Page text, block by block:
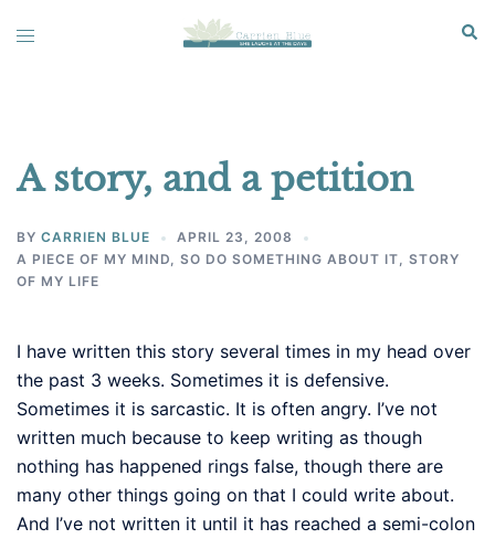
Toggle
A story, and a petition
BY CARRIEN BLUE
APRIL 23, 2008
A PIECE OF MY MIND
SO DO SOMETHING ABOUT IT
STORY
OF MY LIFE
I have written this story several times in my head over
the past 3 weeks. Sometimes it is defensive.
Sometimes it is sarcastic. It is often angry. I’ve not
written much because to keep writing as though
nothing has happened rings false, though there are
many other things going on that I could write about.
And I’ve not written it until it has reached a semi-colon